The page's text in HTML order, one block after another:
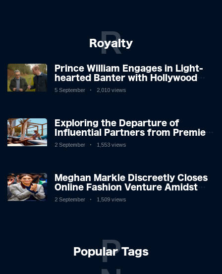
Royalty
R
Prince William Engages in Light-
hearted Banter with Hollywood
Icon in Comedy Teaser
5 September 2,010 views
Exploring the Departure of
Influential Partners from Premier
League Stars: A Reflection on
2 September 1,553 views
Meghan Markle Discreetly Closes
Online Fashion Venture Amidst
Speculation
2 September 1,509 views
Popular Tags
P